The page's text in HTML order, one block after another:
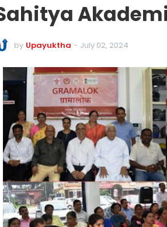
by Upayuktha - July 02, 2024